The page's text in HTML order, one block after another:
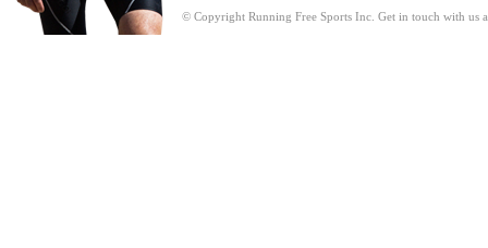
© Copyright Running Free Sports Inc. Get in touch with us